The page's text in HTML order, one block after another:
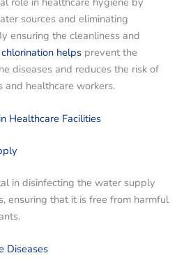
sources and eliminating
ensuring the cleanliness and
chlorination helps prevent the
diseases and reduces the risk of
and healthcare workers.
Healthcare Facilities
in disinfecting the water supply
ensuring that it is free from harmful
Diseases